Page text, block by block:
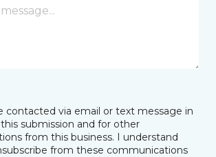
contacted via email or text message in
submission and for other
from this business. I understand
from these communications